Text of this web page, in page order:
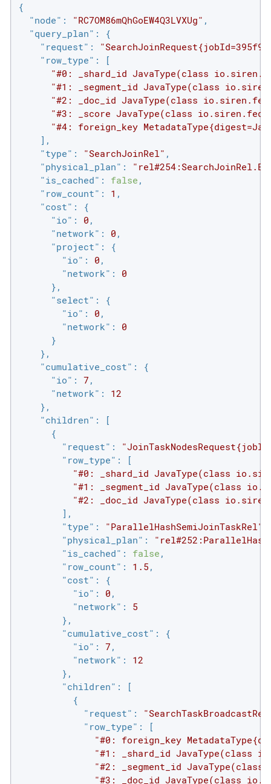
{
"node" : "RC7OM86mQhGoEW4Q3LVXUg" ,
"query_plan" : {
"request" :
"row_type" : [
"#0: _shard_id JavaType(class
"#1: _segment_id JavaType(class
"#2: _doc_id JavaType(class
"#3: _score JavaType(class
"#4: foreign_key
    ],
"type" : "SearchJoinRel" ,
"physical_plan" :
"is_cached" : false ,
"row_count" : 1 ,
"cost" : {
"io" : 0 ,
"network" : 0 ,
"project" : {
"io" : 0 ,
"network" : 0
      },
"select" : {
"io" : 0 ,
"network" : 0
      }
    },
"cumulative_cost" : {
"io" : 7 ,
"network" : 12
    },
"children" : [
      {
"request" :
"row_type" : [
"#0: _shard_id JavaType(class
"#1: _segment_id JavaType(class
"#2: _doc_id JavaType(class
        ],
"type" : "ParallelHashSemiJoinTaskRel"
"physical_plan" :
"is_cached" : false ,
"row_count" : 1.5 ,
"cost" : {
"io" : 0 ,
"network" : 5
        },
"cumulative_cost" : {
"io" : 7 ,
"network" : 12
        },
"children" : [
          {
"request" :
"row_type" : [
"#0: foreign_key
"#1: _shard_id JavaType(class
"#2: _segment_id
"#3: _doc_id JavaType(class